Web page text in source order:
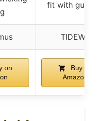
fit with
TIDEWE
on
Buy on
Amazon